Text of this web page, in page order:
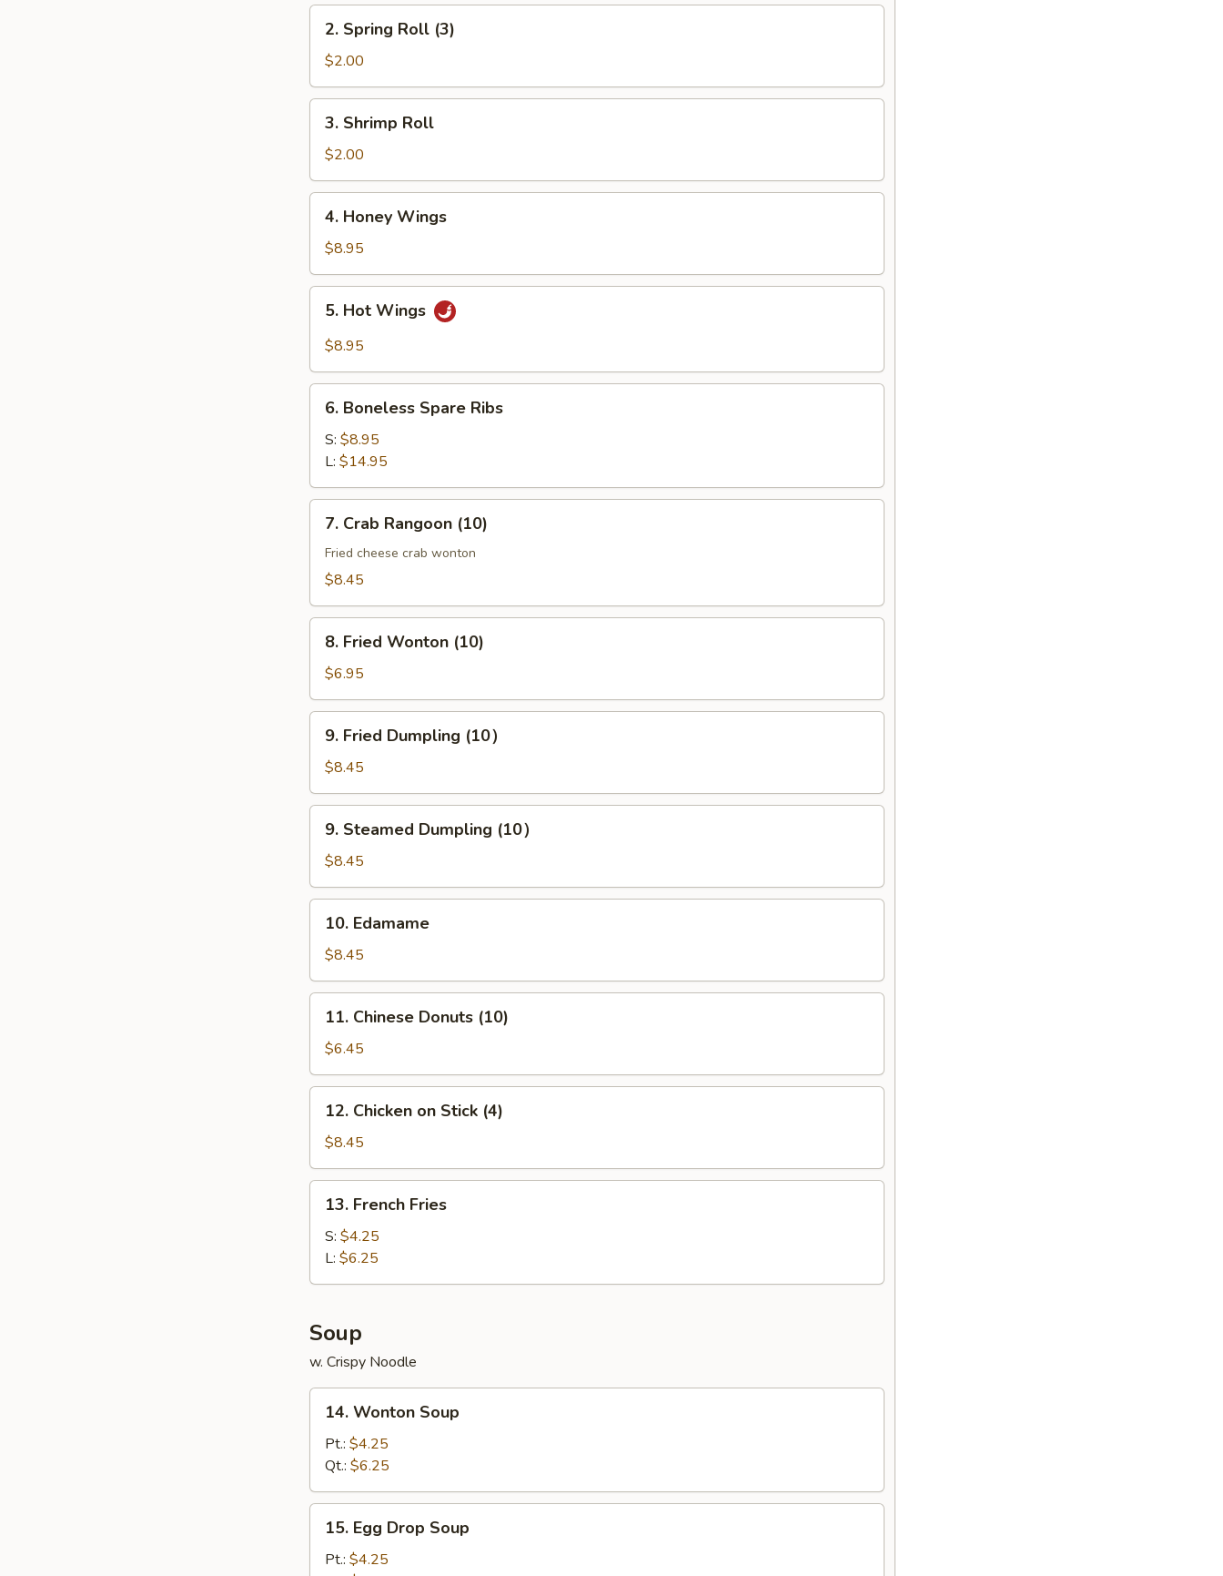
Spring
Roll
(3)
2. Spring Roll (3)
$2.00
Shrimp
Roll
3. Shrimp Roll
$2.00
Honey
Wings
4. Honey Wings
$8.95
Hot
Wings
5. Hot Wings
$8.95
Boneless
Spare
Ribs
6. Boneless Spare Ribs
S: $8.95
L: $14.95
Crab
Rangoon
(10)
7. Crab Rangoon (10)
Fried cheese crab wonton
$8.45
Fried
Wonton
(10)
8. Fried Wonton (10)
$6.95
Fried
Dumpling
(10）
9. Fried Dumpling (10）
$8.45
Steamed
Dumpling
(10）
9. Steamed Dumpling (10）
$8.45
Edamame
10. Edamame
$8.45
Chinese
Donuts
(10)
11. Chinese Donuts (10)
$6.45
Chicken
Stick
(4)
12. Chicken on Stick (4)
$8.45
French
Fries
13. French Fries
S: $4.25
L: $6.25
Soup
w. Crispy Noodle
Wonton
Soup
14. Wonton Soup
Pt.: $4.25
Qt.: $6.25
Egg
Drop
15. Egg Drop Soup
Pt.: $4.25